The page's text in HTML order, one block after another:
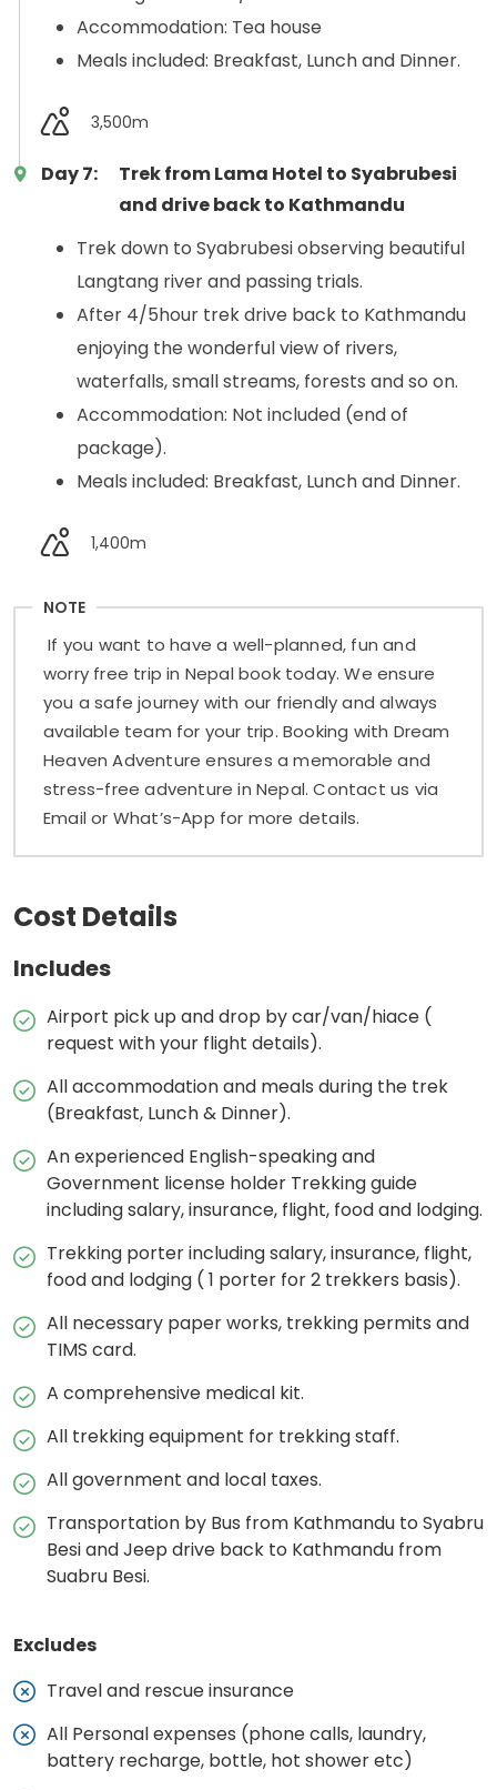
Accommodation: Tea house
Meals included: Breakfast, Lunch and Dinner.
3,500m
Day 7:
Trek from Lama Hotel to Syabrubesi
and drive back to Kathmandu
Trek down to Syabrubesi observing beautiful
Langtang river and passing trials.
After 4/5hour trek drive back to Kathmandu
enjoying the wonderful view of rivers,
waterfalls, small streams, forests and so on.
Accommodation: Not included (end of
package).
Meals included: Breakfast, Lunch and Dinner.
1,400m
NOTE
If you want to have a well-planned, fun and
worry free trip in Nepal book today. We ensure
you a safe journey with our friendly and always
available team for your trip. Booking with Dream
Heaven Adventure ensures a memorable and
stress-free adventure in Nepal. Contact us via
Email or What’s-App for more details.
Cost Details
Includes
Airport pick up and drop by car/van/hiace (
request with your flight details).
All accommodation and meals during the trek
(Breakfast, Lunch & Dinner).
An experienced English-speaking and
Government license holder Trekking guide
including salary, insurance, flight, food and lodging.
Trekking porter including salary, insurance, flight,
food and lodging ( 1 porter for 2 trekkers basis).
All necessary paper works, trekking permits and
TIMS card.
A comprehensive medical kit.
All trekking equipment for trekking staff.
All government and local taxes.
Transportation by Bus from Kathmandu to Syabru
Besi and Jeep drive back to Kathmandu from
Suabru Besi.
Excludes
Travel and rescue insurance
All Personal expenses (phone calls, laundry,
battery recharge, bottle, hot shower etc)